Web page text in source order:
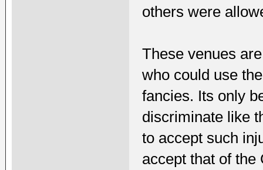
others were
These venues
who could use
fancies. Its only
discriminate like
to accept such
accept that of